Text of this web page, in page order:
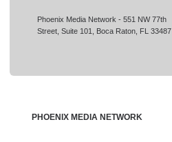
Phoenix Media Network - 551 NW 77th
Street, Suite 101, Boca Raton, FL 33487
PHOENIX MEDIA NETWORK